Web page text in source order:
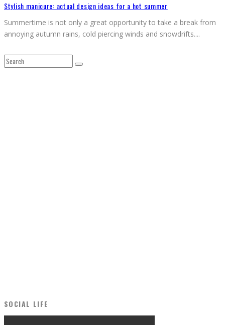
Stylish manicure: actual design ideas for a hot summer
Summertime is not only a great opportunity to take a break from
annoying autumn rains, cold piercing winds and snowdrifts....
SOCIAL LIFE